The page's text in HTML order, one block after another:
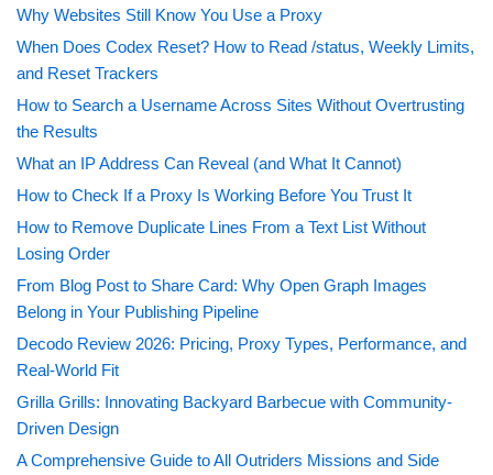
Why Websites Still Know You Use a Proxy
When Does Codex Reset? How to Read /status, Weekly Limits,
and Reset Trackers
How to Search a Username Across Sites Without Overtrusting
the Results
What an IP Address Can Reveal (and What It Cannot)
How to Check If a Proxy Is Working Before You Trust It
How to Remove Duplicate Lines From a Text List Without
Losing Order
From Blog Post to Share Card: Why Open Graph Images
Belong in Your Publishing Pipeline
Decodo Review 2026: Pricing, Proxy Types, Performance, and
Real-World Fit
Grilla Grills: Innovating Backyard Barbecue with Community-
Driven Design
A Comprehensive Guide to All Outriders Missions and Side